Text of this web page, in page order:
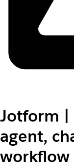
Jotform |
agent,